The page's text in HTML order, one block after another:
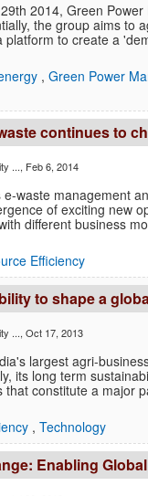
2014, Green
the group aims to
platform to create a
, Green Power
continues to
..., Feb 6, 2014
e-waste management
of exciting new
different business
Efficiency
to shape a
..., Oct 17, 2013
largest agri-
its long term
that constitute a major
, Technology
Enabling